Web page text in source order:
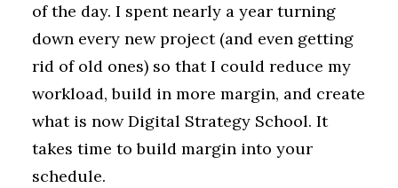
of the day. I spent nearly a year turning
down every new project (and even getting
rid of old ones) so that I could reduce my
workload, build in more margin, and create
what is now Digital Strategy School. It
takes time to build margin into your
schedule.